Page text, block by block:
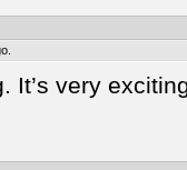
It’s very